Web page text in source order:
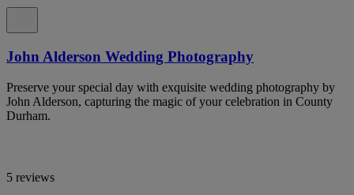
John Alderson Wedding Photography
Preserve your special day with exquisite wedding photography by
John Alderson, capturing the magic of your celebration in County
Durham.
5 reviews